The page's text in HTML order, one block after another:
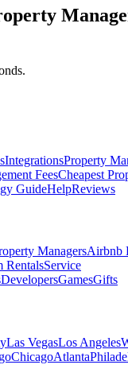
IntegrationsProperty
FeesCheapest
GuideHelpReviews
ManagersAirbnb
RentalsService
DevelopersGamesGifts
Las VegasLos Angeles
ChicagoAtlanta